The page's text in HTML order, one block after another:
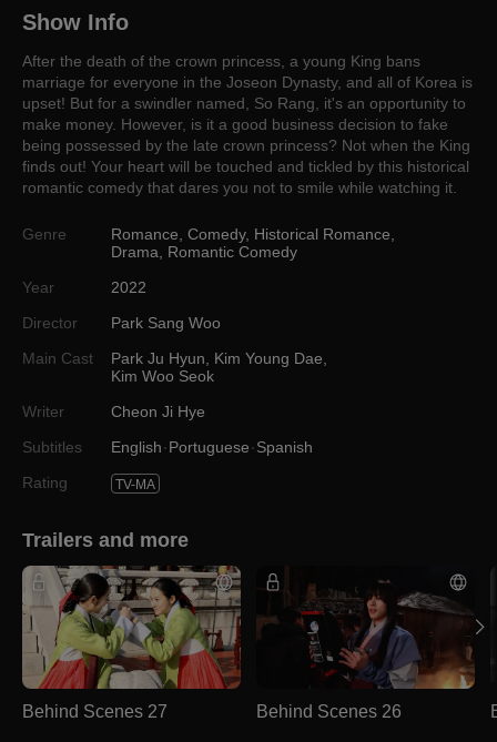
Show Info
After the death of the crown princess, a young King bans
marriage for everyone in the Joseon Dynasty, and all of Korea is
upset! But for a swindler named, So Rang, it's an opportunity to
make money. However, is it a good business decision to fake
being possessed by the late crown princess? Not when the King
finds out! Your heart will be touched and tickled by this historical
romantic comedy that dares you not to smile while watching it.
Genre Romance Comedy, Historical Romance
Drama
Romantic Comedy
Year
2022
Director
Park Sang Woo
Main Cast
Park Ju Hyun Kim Young Dae
Kim Woo Seok
Writer
Cheon Ji Hye
Subtitles
English Portuguese Spanish
Rating
TV-MA
Trailers and more
Behind Scenes 27 Behind Scenes 26